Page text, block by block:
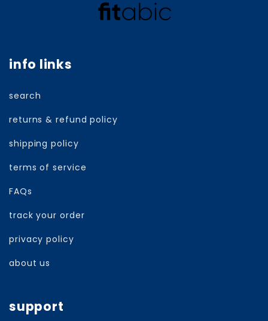
info links
search
returns & refund policy
shipping policy
terms of service
FAQs
track your order
privacy policy
about us
support